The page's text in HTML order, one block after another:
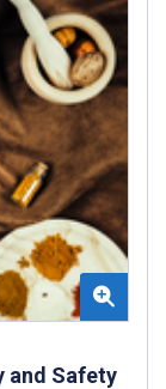
and Safety